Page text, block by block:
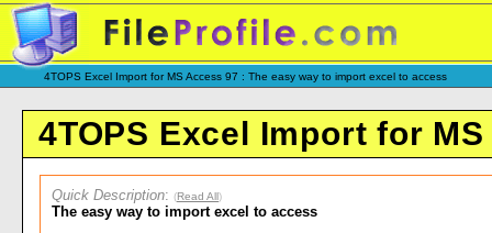
4TOPS Excel Import for MS Access 97 : The easy way to import excel to access
4TOPS Excel Import for
Quick Description: (Read All)
The easy way to import excel to access